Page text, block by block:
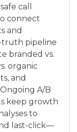
call
connect
and
truth pipeline
branded vs.
organic
and
A/B
keep growth
to
last-click—